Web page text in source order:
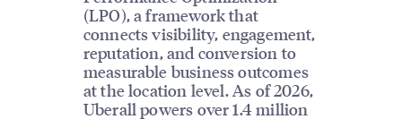
(LPO), a framework that
connects visibility, engagement,
reputation, and conversion to
measurable business outcomes
at the location level. As of 2026,
Uberall powers over 1.4 million